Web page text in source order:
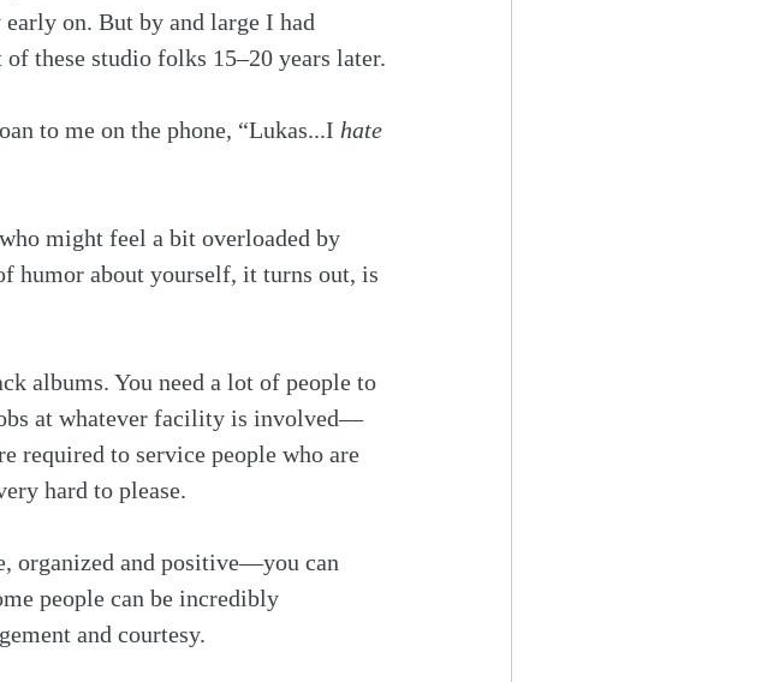
on. But by and large I had
these studio folks 15–20 years later.
to me on the phone, “Lukas...I hate
might feel a bit overloaded by
humor about yourself, it turns out, is
albums. You need a lot of people to
at whatever facility is involved—
required to service people who are
hard to please.
organized and positive—you can
people can be incredibly
and courtesy.